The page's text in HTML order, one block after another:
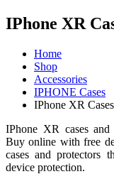
IPhone XR
Home
Shop
Accessories
IPHONE Cases
IPhone XR
IPhone XR cases and
Buy online with free
cases and protectors
device protection.